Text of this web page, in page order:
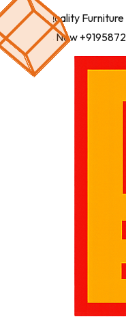
Best Quality Furniture
Call Us Now